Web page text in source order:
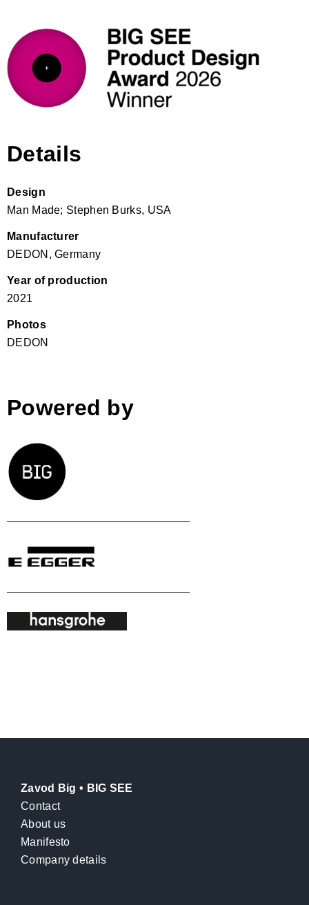
Details
Design
Man Made; Stephen Burks, USA
Manufacturer
DEDON, Germany
Year of production
2021
Photos
DEDON
Powered by
Zavod Big • BIG SEE
Contact
About us
Manifesto
Company details